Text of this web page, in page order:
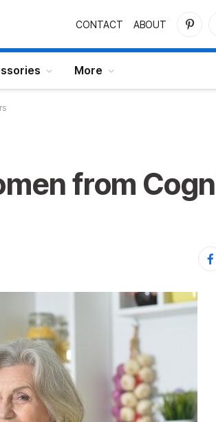
CONTACT ABOUT
More
from